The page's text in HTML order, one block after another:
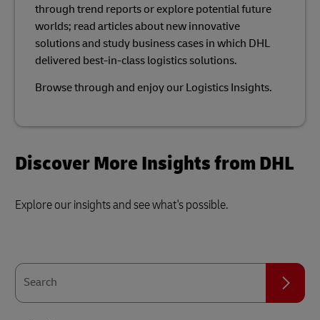
through trend reports or explore potential future
worlds; read articles about new innovative
solutions and study business cases in which DHL
delivered best-in-class logistics solutions.​
Browse through and enjoy our Logistics Insights.​
Discover More Insights from DHL
Explore our insights and see what's possible.
Search